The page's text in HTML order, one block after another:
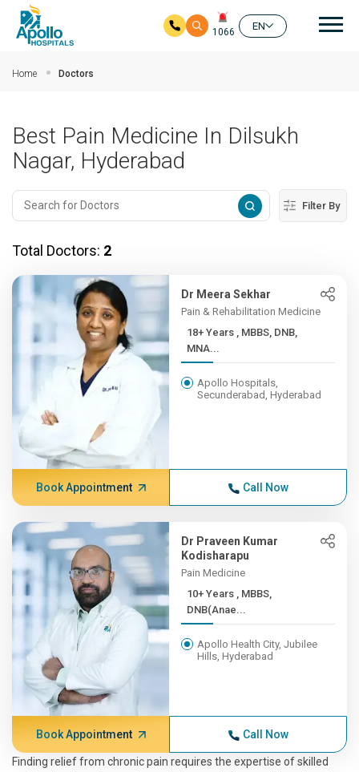
1066
EN
Home Doctors
Best Pain Medicine In Dilsukh
Nagar, Hyderabad
Filter By
Total Doctors: 2
Dr Meera Sekhar
Pain & Rehabilitation Medicine
18+ Years , MBBS, DNB,
MNA...
Apollo Hospitals,
Secunderabad, Hyderabad
Book Appointment Call Now
Dr Praveen Kumar
Kodisharapu
Pain Medicine
10+ Years , MBBS,
DNB(Anae...
Apollo Health City, Jubilee
Hills, Hyderabad
Book Appointment Call Now
Finding relief from chronic pain requires the expertise of skilled